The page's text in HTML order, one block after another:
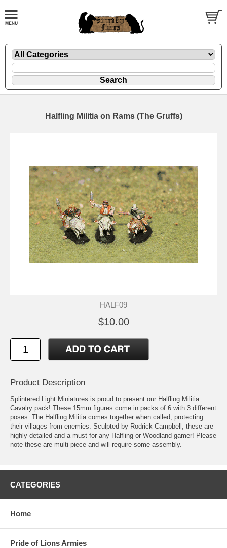
Halfling Militia on Rams (The Gruffs)
HALF09
$10.00
Product Description
Splintered Light Miniatures is proud to present our Halfling Militia
Cavalry pack! These 15mm figures come in packs of 6 with 3 different
poses. The Halfling Militia comes together when called, protecting
their villages from enemies. Sculpted by Rodrick Campbell, these are
highly detailed and a must for any Halfling or Woodland gamer! Please
note these are multi-piece and will require some assembly.
CATEGORIES
Home
Pride of Lions Armies